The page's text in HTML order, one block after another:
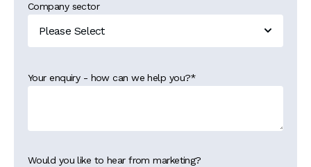
Company sector
Your enquiry - how can we help you?*
Would you like to hear from marketing?